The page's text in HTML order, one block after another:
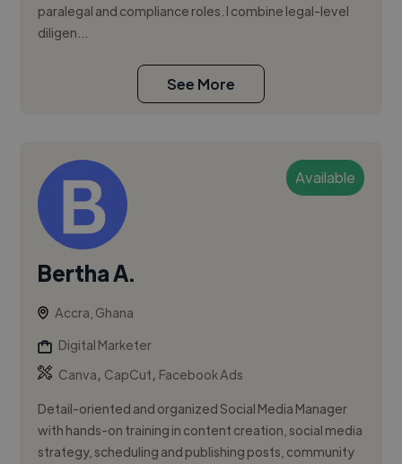
paralegal and compliance roles. I combine legal-level
diligen...
See More
Available
Bertha A.
Accra, Ghana
Digital Marketer
Canva, CapCut, Facebook Ads
Detail-oriented and organized Social Media Manager
with hands-on training in content creation, social media
strategy, scheduling and publishing posts, community